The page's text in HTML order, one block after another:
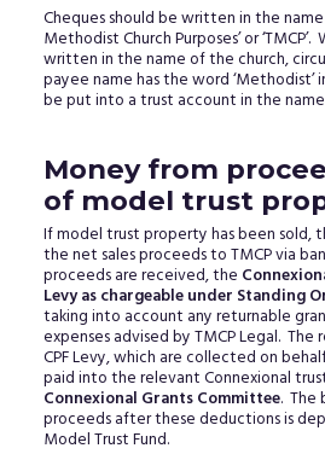
Cheques should be written in the name
Methodist Church Purposes’ or
written in the name of the church,
payee name has the word ‘Methodist’
be put into a trust account in the
Money from
of model trust
If model trust property has been sold,
the net sales proceeds to TMCP via
proceeds are received, the
Levy as chargeable under Standing
taking into account any returnable
expenses advised by TMCP Legal. The
CPF Levy, which are collected on
paid into the relevant Connexional
Connexional Grants Committee. The
proceeds after these deductions is
Model Trust Fund.